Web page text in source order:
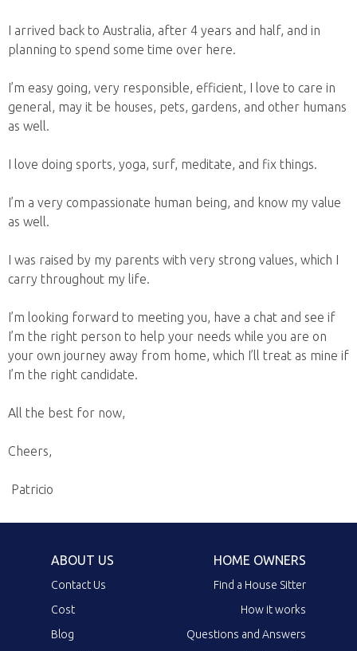
I arrived back to Australia, after 4 years and half, and in
planning to spend some time over here.
I’m easy going, very responsible, efficient, I love to care in
general, may it be houses, pets, gardens, and other humans
as well.
I love doing sports, yoga, surf, meditate, and fix things.
I’m a very compassionate human being, and know my value
as well.
I was raised by my parents with very strong values, which I
carry throughout my life.
I’m looking forward to meeting you, have a chat and see if
I’m the right person to help your needs while you are on
your own journey away from home, which I’ll treat as mine if
I’m the right candidate.
All the best for now,
Cheers,
Patricio
ABOUT US
Contact Us
Cost
Blog
HOME OWNERS
Find a House Sitter
How it works
Questions and Answers